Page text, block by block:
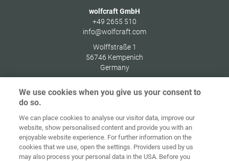
wolfcraft GmbH
+49 2655 510
info@wolfcraft.com
Wolffstraße 1
56746 Kempenich
Germany
Home Contact Imprint Data Policy
Terms and
Conditions
Cookie
Guidelines Login
We use cookies when you give us your consent to
do so.
We can place cookies to analyse our visitor data, improve our
website, show personalised content and provide you with an
enjoyable website experience. For further information on the
cookies that we use, open the settings. Providers used by us
may also process your personal data in the USA. Before you